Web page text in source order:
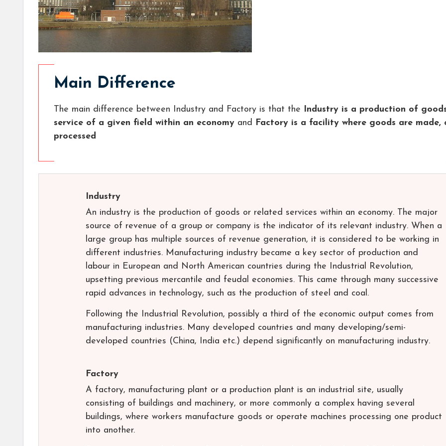
Main Difference
The main difference between Industry and Factory is that the Industry is a production of
service of a given field within an economy and Factory is a facility where goods are made,
processed
Industry
An industry is the production of goods or related services within an economy. The major
source of revenue of a group or company is the indicator of its relevant industry. When a
large group has multiple sources of revenue generation, it is considered to be working in
different industries. Manufacturing industry became a key sector of production and
labour in European and North American countries during the Industrial Revolution,
upsetting previous mercantile and feudal economies. This came through many successive
rapid advances in technology, such as the production of steel and coal.
Following the Industrial Revolution, possibly a third of the economic output comes from
manufacturing industries. Many developed countries and many developing/semi-
developed countries (China, India etc.) depend significantly on manufacturing industry.
Factory
A factory, manufacturing plant or a production plant is an industrial site, usually
consisting of buildings and machinery, or more commonly a complex having several
buildings, where workers manufacture goods or operate machines processing one product
into another.